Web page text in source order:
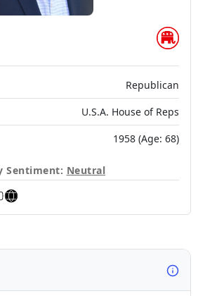
Republican
U.S.A. House of Reps
1958 (Age: 68)
Sentiment: Neutral